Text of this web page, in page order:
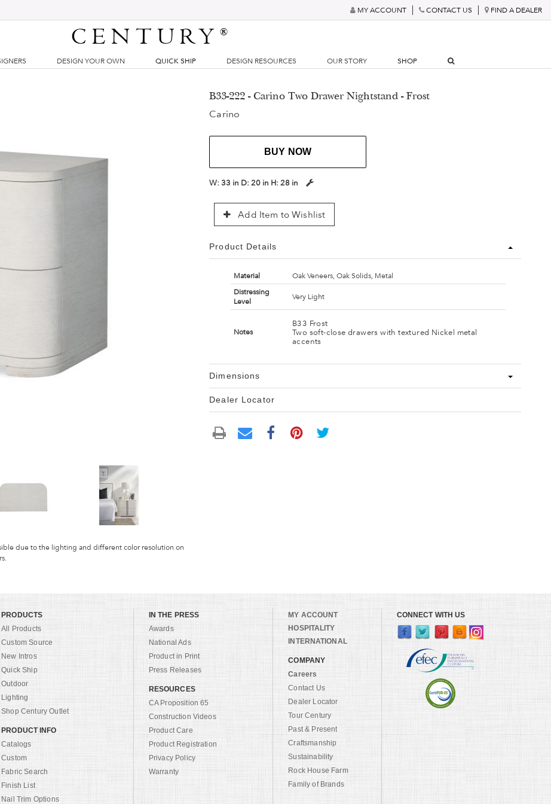
MY ACCOUNT CONTACT US FIND A DEALER
CENTURY®
DESIGN YOUR OWN QUICK SHIP DESIGN RESOURCES OUR STORY SHOP
due to the lighting and different color resolution on
B33-222 - Carino Two Drawer Nightstand - Frost
Carino
BUY NOW
W:33 in D:20 in H:28 in
Add Item to Wishlist
Product Details
Material
Oak Veneers, Oak Solids, Metal
Distressing
Level
Very Light
Notes
B33 Frost
Two soft-close drawers with textured Nickel metal
accents
Dimensions
Dealer Locator
PRODUCTS
All Products
Custom Source
New Intros
Quick Ship
Outdoor
Lighting
Shop Century Outlet
PRODUCT INFO
Catalogs
Custom
Fabric Search
Finish List
Nail Trim Options
IN THE PRESS
Awards
National Ads
Product in Print
Press Releases
RESOURCES
CA Proposition 65
Construction Videos
Product Care
Product Registration
Privacy Policy
Warranty
MY ACCOUNT
HOSPITALITY
INTERNATIONAL
COMPANY
Careers
Contact Us
Dealer Locator
Tour Century
Past & Present
Craftsmanship
Sustainability
Rock House Farm
Family of Brands
CONNECT WITH US